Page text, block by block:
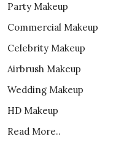
Party Makeup
Commercial Makeup
Celebrity Makeup
Airbrush Makeup
Wedding Makeup
HD Makeup
Read More..